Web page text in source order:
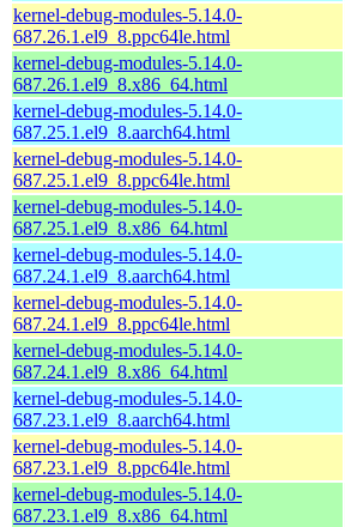
kernel-debug-modules-5.14.0-
687.26.1.el9_8.ppc64le.html
kernel-debug-modules-5.14.0-
687.26.1.el9_8.x86_64.html
kernel-debug-modules-5.14.0-
687.25.1.el9_8.aarch64.html
kernel-debug-modules-5.14.0-
687.25.1.el9_8.ppc64le.html
kernel-debug-modules-5.14.0-
687.25.1.el9_8.x86_64.html
kernel-debug-modules-5.14.0-
687.24.1.el9_8.aarch64.html
kernel-debug-modules-5.14.0-
687.24.1.el9_8.ppc64le.html
kernel-debug-modules-5.14.0-
687.24.1.el9_8.x86_64.html
kernel-debug-modules-5.14.0-
687.23.1.el9_8.aarch64.html
kernel-debug-modules-5.14.0-
687.23.1.el9_8.ppc64le.html
kernel-debug-modules-5.14.0-
687.23.1.el9_8.x86_64.html